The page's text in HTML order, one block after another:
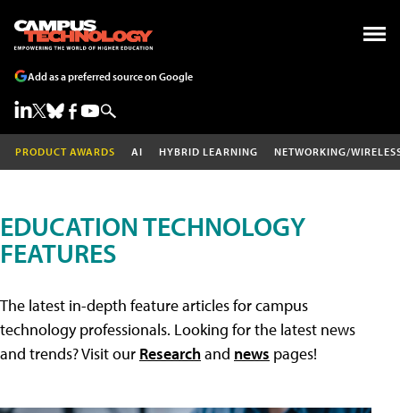
Add as a preferred source on Google
PRODUCT AWARDS AI HYBRID LEARNING NETWORKING/
EDUCATION TECHNOLOGY
FEATURES
The latest in-depth feature articles for campus
technology professionals. Looking for the latest news
and trends? Visit our Researchand news pages!